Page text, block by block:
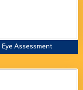
Eye Assessment